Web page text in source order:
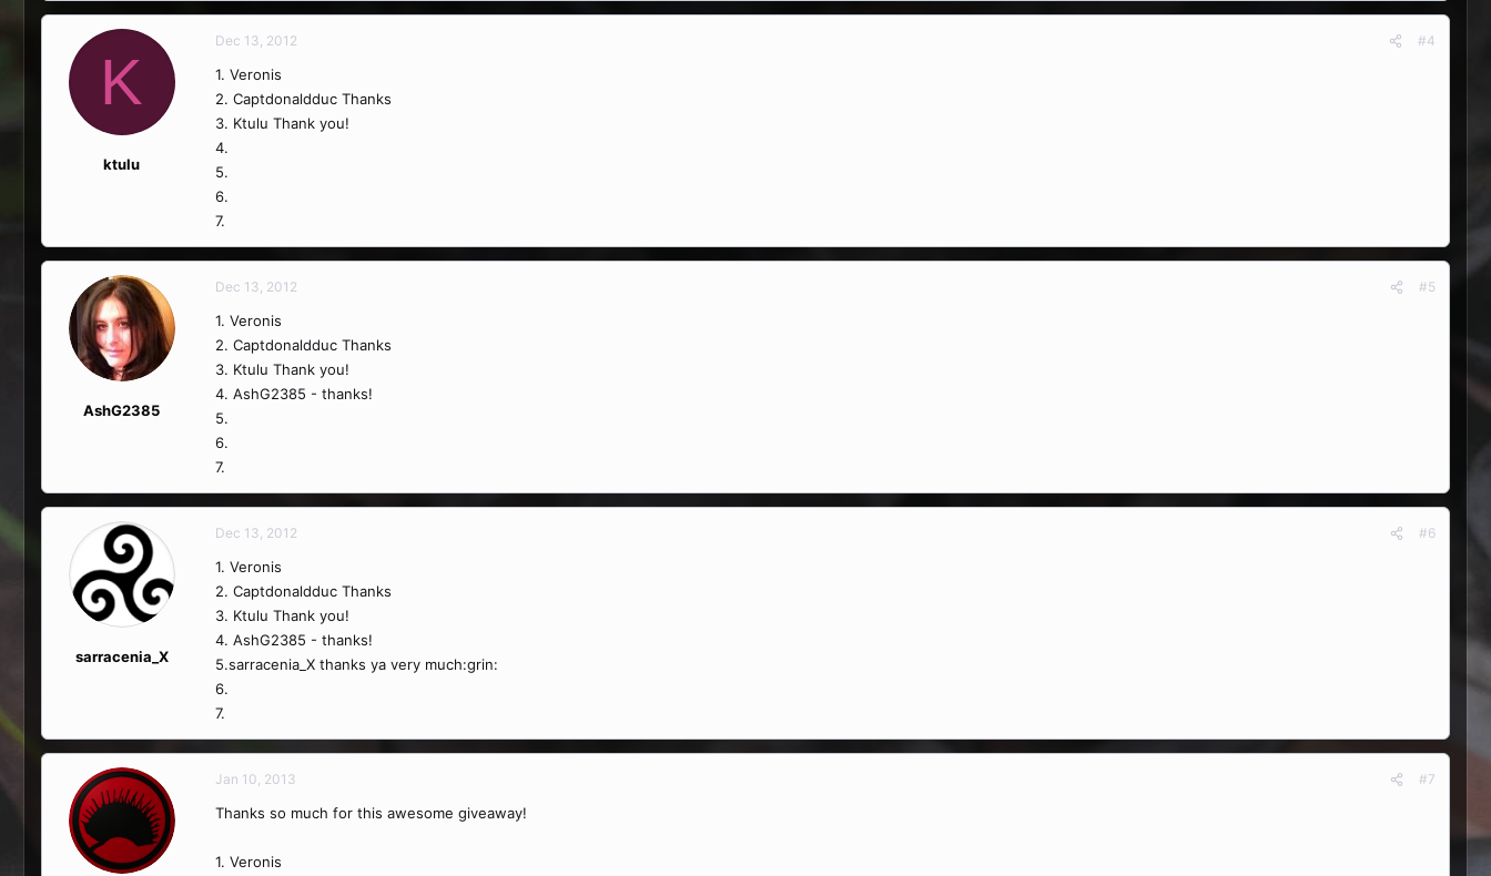
K
ktulu
Dec 13, 2012 #4
1. Veronis
2. Captdonaldduc Thanks
3. Ktulu Thank you!
4.
5.
6.
7.
AshG2385
Dec 13, 2012 #5
1. Veronis
2. Captdonaldduc Thanks
3. Ktulu Thank you!
4. AshG2385 - thanks!
5.
6.
7.
sarracenia_X
Dec 13, 2012 #6
1. Veronis
2. Captdonaldduc Thanks
3. Ktulu Thank you!
4. AshG2385 - thanks!
5.sarracenia_X thanks ya very much:grin:
6.
7.
Jan 10, 2013 #7
Thanks so much for this awesome giveaway!
1. Veronis